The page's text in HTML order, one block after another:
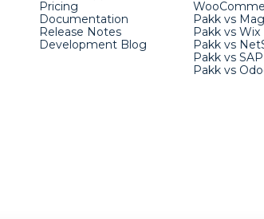
Pricing
Documentation
Release Notes
Development Blog
Pakk vs
Pakk vs Wix
Pakk vs
Pakk vs SAP
Pakk vs